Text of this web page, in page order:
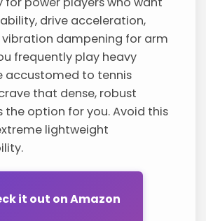
drive acceleration,
vibration dampening for arm
frequently play heavy
accustomed to tennis
that dense, robust
the option for you. Avoid this
lightweight
it out on Amazon